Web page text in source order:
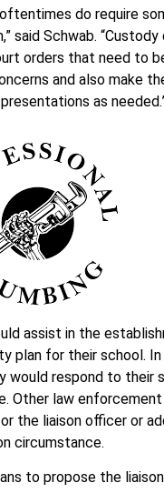
said Schwab. “Custody
orders that need to
and also make
as needed.”
assist in the
plan for their school.
would respond to their
Other law
the liaison officer or
circumstance.
to propose the